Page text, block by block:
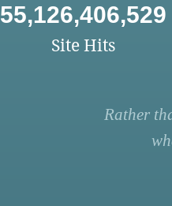
55,126,406,529
Site Hits
Rather